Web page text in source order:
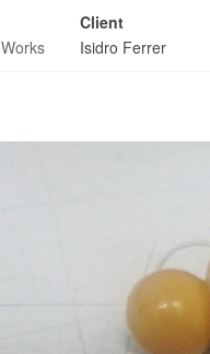
Works
Client
Isidro Ferrer